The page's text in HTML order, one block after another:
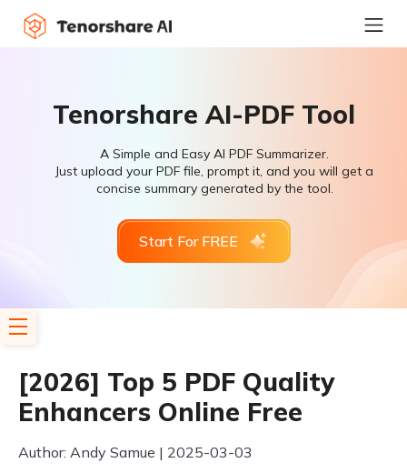
Tenorshare AI-PDF Tool
A Simple and Easy AI PDF Summarizer.
Just upload your PDF file, prompt it, and you will get a
concise summary generated by the tool.
Start For FREE
[2026] Top 5 PDF Quality
Enhancers Online Free
Author: Andy Samue | 2025-03-03